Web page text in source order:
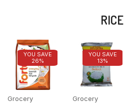
RICE
YOU SAVE
26%
Grocery
YOU SAVE
13%
Grocery